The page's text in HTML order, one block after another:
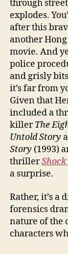
through
explodes.
after this
another
movie. And
police
and grisly
it’s far from
Given that
included a
killerThe
Untold Story
Story (1993)
thrillerShock
a surprise.
Rather, it’s a
forensics
nature of the
characters